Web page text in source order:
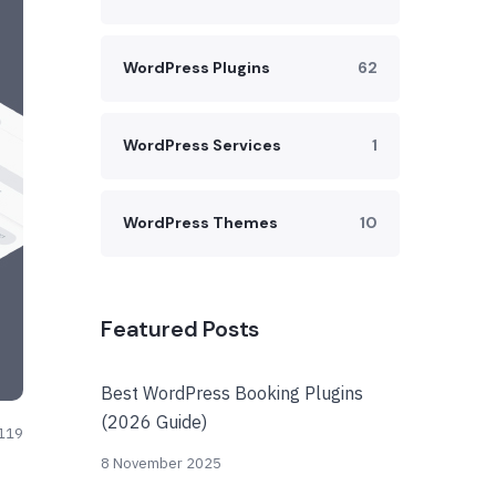
WordPress Plugins 62
WordPress Services 1
WordPress Themes 10
Featured Posts
Best WordPress Booking Plugins
(2026 Guide)
8 November 2025